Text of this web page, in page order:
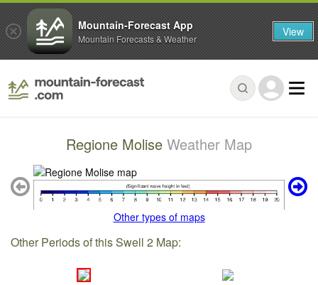
Regione Molise Weather Map
Other types of maps
Other Periods of this Swell 2 Map:
Mountain-Forecast App
Mountain Forecasts & Weather View